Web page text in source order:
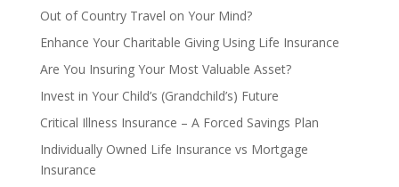
Out of Country Travel on Your Mind?
Enhance Your Charitable Giving Using Life Insurance
Are You Insuring Your Most Valuable Asset?
Invest in Your Child’s (Grandchild’s) Future
Critical Illness Insurance – A Forced Savings Plan
Individually Owned Life Insurance vs Mortgage
Insurance